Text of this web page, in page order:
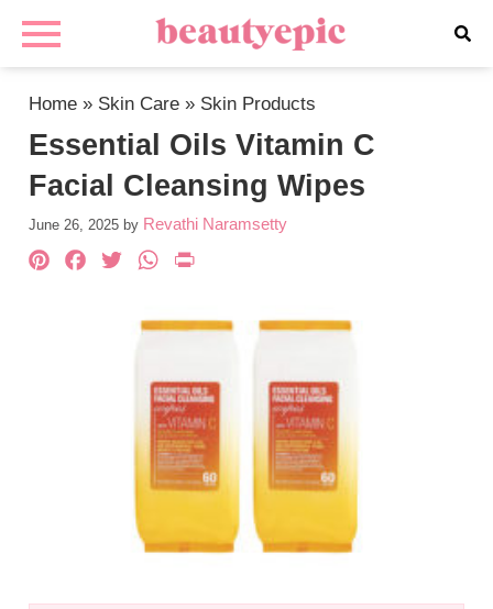
Home » Skin Care » Skin Products
Essential Oils Vitamin C
Facial Cleansing Wipes
June 26, 2025 by Revathi Naramsetty
Pinterest
Facebook
TwitterWhatsApp